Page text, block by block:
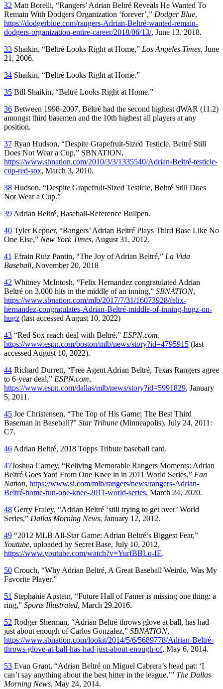
32 Matt Borelli, “Rangers’ Adrian Beltré Reveals He Wanted To
Remain With Dodgers Organization ‘forever’,” Dodger Blue,
https://dodgerblue.com/rangers-Adrian-Beltré-wanted-remain-
dodgers-organization-entire-career/2018/06/13/, June 13, 2018.
33 Shaikin, “Beltré Looks Right at Home,” Los Angeles Times, June
21, 2006.
34 Shaikin, “Beltré Looks Right at Home.”
35 Bill Shaikin, “Beltré Looks Right at Home.”
36 Between 1998-2007, Beltré had the second highest dWAR (11.2)
amongst third basemen and the 10th highest all players at any
position.
37 Ryan Hudson, “Despite Grapefruit-Sized Testicle, Beltré Still
Does Not Wear a Cup,” SBNATION,
https://www.sbnation.com/2010/3/3/1335540/Adrian-Beltré-testicle-
cup-red-sox, March 3, 2010.
38 Hudson, “Despite Grapefruit-Sized Testicle, Beltré Still Does
Not Wear a Cup.”
39 Adrian Beltré, Baseball-Reference Bullpen.
40 Tyler Kepner, “Rangers’ Adrian Beltré Plays Third Base Like No
One Else,” New York Times, August 31, 2012.
41 Efrain Ruiz Pantin, “The Joy of Adrian Beltré,” La Vida
Baseball, November 20, 2018
42 Whitney McIntosh, “Felix Hernandez congratulated Adrian
Beltré on 3,000 hits in the middle of an inning,” SBNATION,
https://www.sbnation.com/mlb/2017/7/31/16073928/felix-
hernandez-congratulates-Adrian-Beltré-middle-of-inning-hugz-on-
hugz (last accessed August 10, 2022)
43 “Red Sox reach deal with Beltré,” ESPN.com,
https://www.espn.com/boston/mlb/news/story?id=4795915 (last
accessed August 10, 2022).
44 Richard Durrett, “Free Agent Adrian Beltré, Texas Rangers agree
to 6-year deal,” ESPN.com,
https://www.espn.com/dallas/mlb/news/story?id=5991829, January
5, 2011.
45 Joe Christensen, “The Top of His Game; The Best Third
Baseman in Baseball?” Star Tribune (Minneapolis), July 24, 2011:
C7.
46 Adrian Beltré, 2018 Topps Tribute baseball card.
47Joshua Carney, “Reliving Memorable Rangers Moments: Adrian
Beltré Goes Yard From One Knee in in 2011 World Series,” Fan
Nation, https://www.si.com/mlb/rangers/news/rangers-Adrian-
Beltré-home-run-one-knee-2011-world-series, March 24, 2020.
48 Gerry Fraley, “Adrian Beltré ‘still trying to get over’ World
Series,” Dallas Morning News, January 12, 2012.
49 “2012 MLB All-Star Game: Adrian Beltré’s Biggest Fear,”
Youtube, uploaded by Secret Base, July 10, 2012,
https://www.youtube.com/watch?v=YurfBBLq-IE.
50 Crouch, “Why Adrian Beltré, A Great Baseball Weirdo, Was My
Favorite Player.”
51 Stephanie Apstein, “Future Hall of Famer is missing one thing: a
ring,” Sports Illustrated, March 29.2016.
52 Rodger Sherman, “Adrian Beltré throws glove at ball, has had
just about enough of Carlos Gonzalez,” SBNATION,
https://www.sbnation.com/lookit/2014/5/6/5689778/Adrian-Beltré-
throws-glove-at-ball-has-had-just-about-enough-of, May 6, 2014.
53 Evan Grant, “Adrian Beltré on Miguel Cabrera’s head pat: ‘I
can’t say anything about the best hitter in the league,’” The Dallas
Morning News, May 24, 2014.